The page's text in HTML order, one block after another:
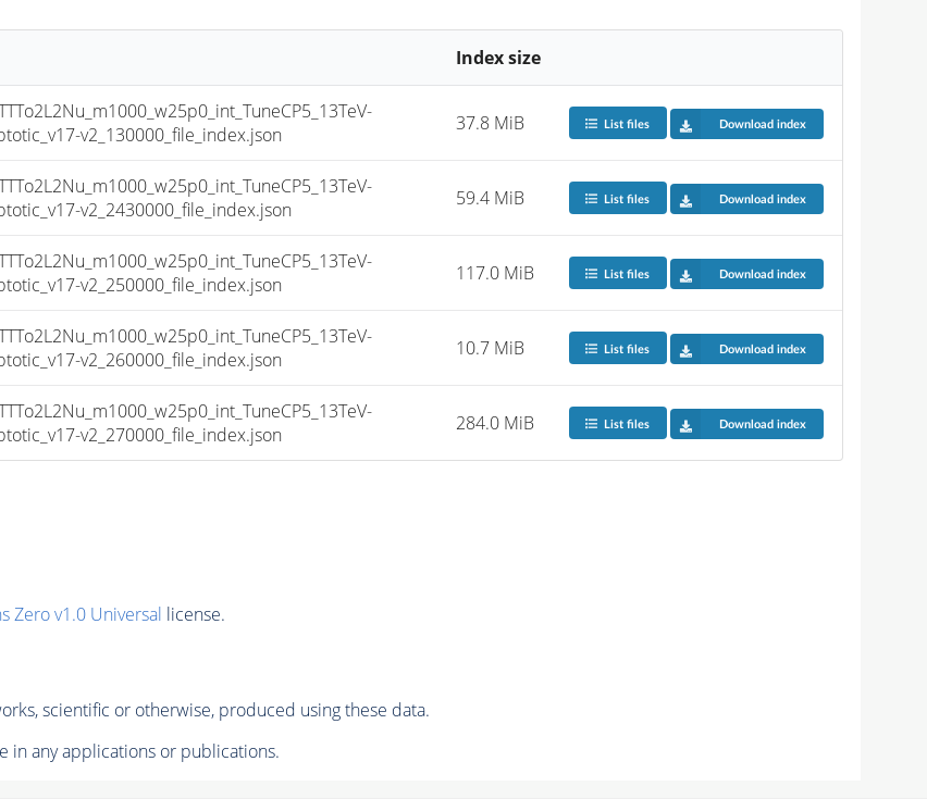
Index size
v2_130000_file_index.json
37.8 MiB List files Download index
v2_2430000_file_index.json
59.4 MiB List files Download index
v2_250000_file_index.json
117.0 MiB List files Download index
v2_260000_file_index.json
10.7 MiB List files Download index
v2_270000_file_index.json
284.0 MiB List files Download index
Zero v1.0 Universal license.
scientific or otherwise, produced using these data.
in any applications or publications.